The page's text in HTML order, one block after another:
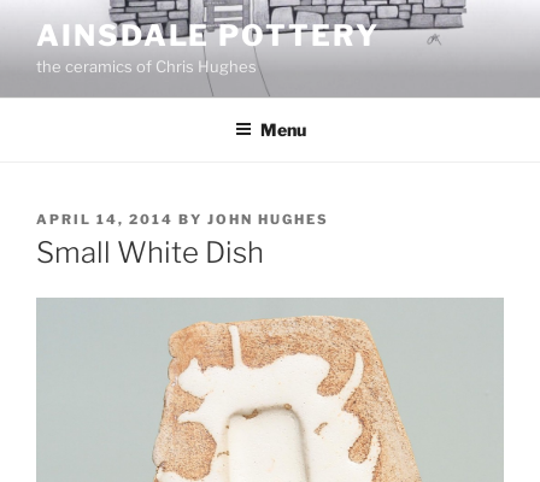
content
AINSDALE POTTERY
the ceramics of Chris Hughes
Menu
POSTED
ON
APRIL 14, 2014 BY JOHN HUGHES
Small White Dish